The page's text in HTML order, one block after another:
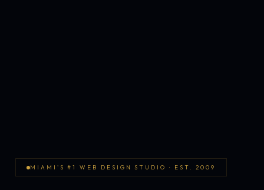
MIAMI'S #1 WEB DESIGN STUDIO · EST. 2009